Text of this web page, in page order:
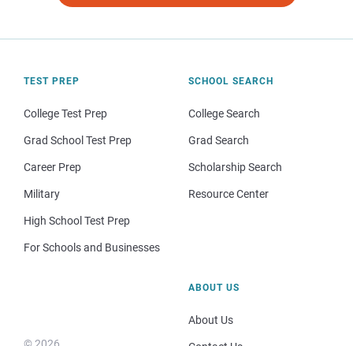
TEST PREP
College Test Prep
Grad School Test Prep
Career Prep
Military
High School Test Prep
For Schools and Businesses
SCHOOL SEARCH
College Search
Grad Search
Scholarship Search
Resource Center
© 2026
ABOUT US
About Us